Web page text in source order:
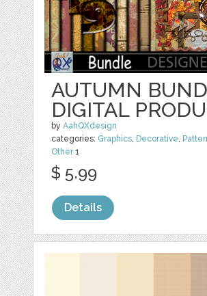
AUTUMN
DIGITAL
byAahQXdesign
categories: Graphics, Decorative,
Other1
$ 5.99
Details